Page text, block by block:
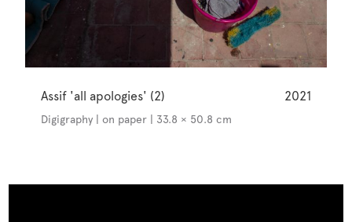
Assif 'all apologies' (2) 2021
Digigraphy | on paper | 33.8 × 50.8 cm